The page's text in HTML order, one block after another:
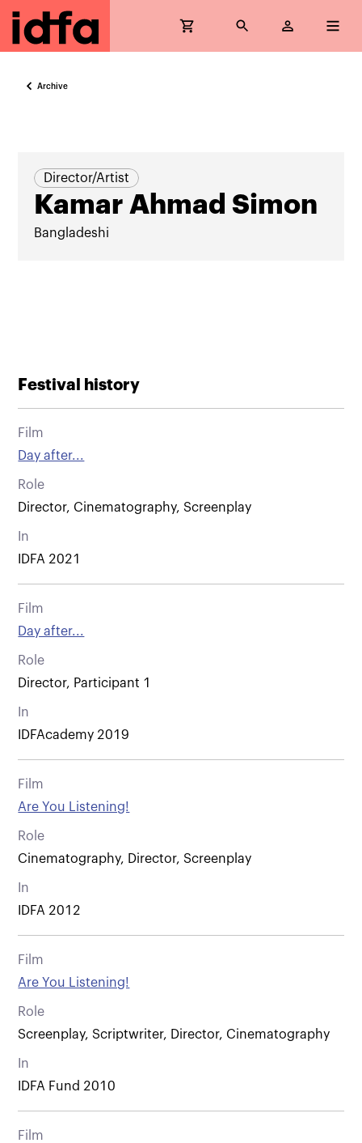
Archive
Director/Artist
Kamar Ahmad Simon
Bangladeshi
Festival history
Film
Day after...
Role
Director, Cinematography, Screenplay
In
IDFA 2021
Film
Day after...
Role
Director, Participant 1
In
IDFAcademy 2019
Film
Are You Listening!
Role
Cinematography, Director, Screenplay
In
IDFA 2012
Film
Are You Listening!
Role
Screenplay, Scriptwriter, Director, Cinematography
In
IDFA Fund 2010
Film